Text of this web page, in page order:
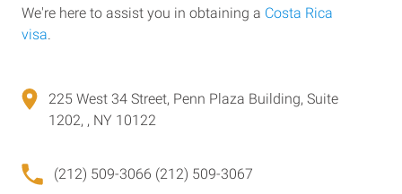
We're here to assist you in obtaining a Costa Rica
visa.
225 West 34 Street, Penn Plaza Building, Suite
1202, , NY 10122
(212) 509-3066 (212) 509-3067